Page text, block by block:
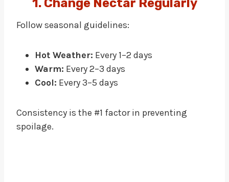
1. Change Nectar Regularly
Follow seasonal guidelines:
Hot Weather: Every 1–2 days
Warm: Every 2–3 days
Cool: Every 3–5 days
Consistency is the #1 factor in preventing
spoilage.